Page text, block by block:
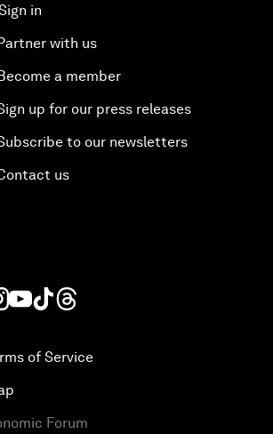
in
with us
a member
up for our press releases
to our newsletters
us
of Service
Forum